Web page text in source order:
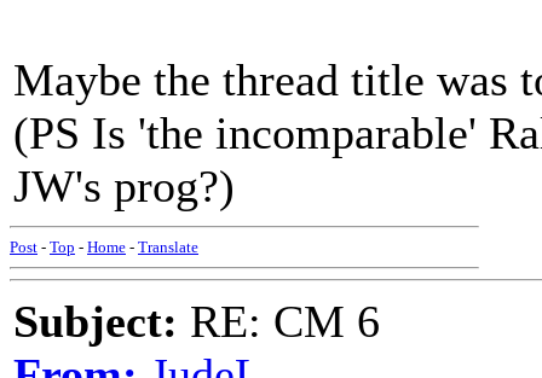
Maybe the thread title was
(PS Is 'the incomparable'
JW's prog?)
Post - Top - Home - Translate
Subject: RE: CM 6